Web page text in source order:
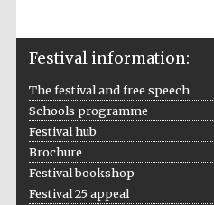
Festival information:
The festival and free speech
Schools programme
Festival hub
Brochure
Festival bookshop
Festival 25 appeal